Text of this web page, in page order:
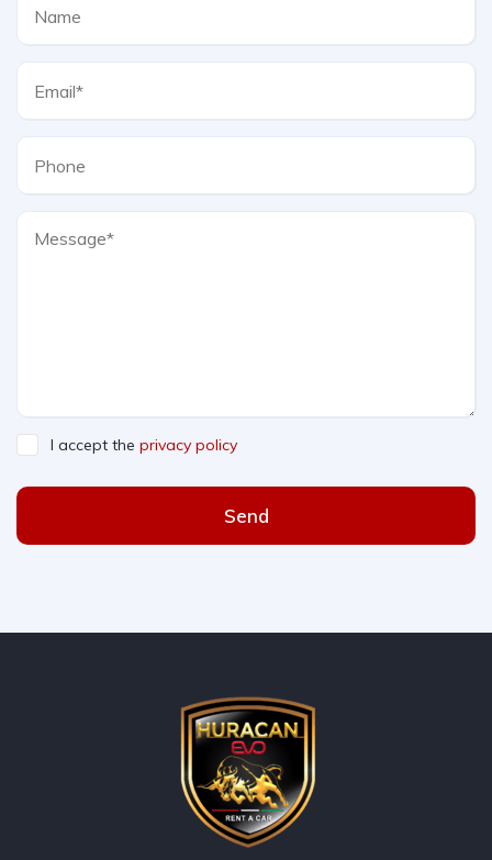
I accept the privacy policy
Send